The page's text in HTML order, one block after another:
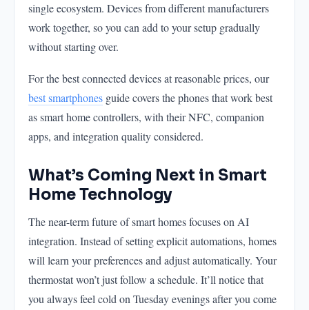
single ecosystem. Devices from different manufacturers
work together, so you can add to your setup gradually
without starting over.
For the best connected devices at reasonable prices, our
best smartphones guide covers the phones that work best
as smart home controllers, with their NFC, companion
apps, and integration quality considered.
What’s Coming Next in Smart
Home Technology
The near-term future of smart homes focuses on AI
integration. Instead of setting explicit automations, homes
will learn your preferences and adjust automatically. Your
thermostat won’t just follow a schedule. It’ll notice that
you always feel cold on Tuesday evenings after you come